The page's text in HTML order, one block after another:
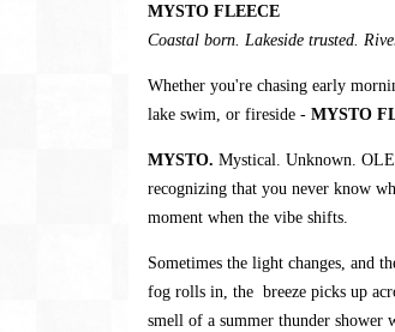
MYSTO FLEECE
Coastal born. Lakeside trusted.
Whether you're chasing early
lake swim, or fireside -MYSTO
MYSTO.Mystical. Unknown.
recognizing that you never know
moment when the vibe shifts.
Sometimes the light changes, and
fog rolls in, the breeze picks up
smell of a summer thunder shower